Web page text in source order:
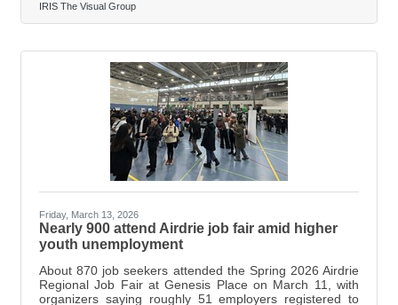
with all available extended vision care coverage. IRIS
Advantage provides exceptional savings for your entire
lenses and more. The offers are also extended to all
employees and their families of the member company.
IRIS Advantage is an
IRIS The Visual Group
Friday, March 13, 2026
Nearly 900 attend Airdrie job fair amid higher
youth unemployment
About 870 job seekers attended the Spring 2026 Airdrie
Regional Job Fair at Genesis Place on March 11, with
organizers saying roughly 51 employers registered to